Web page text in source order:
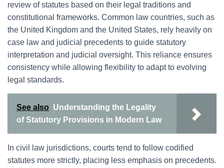
review of statutes based on their legal traditions and
constitutional frameworks. Common law countries, such as
the United Kingdom and the United States, rely heavily on
case law and judicial precedents to guide statutory
interpretation and judicial oversight. This reliance ensures
consistency while allowing flexibility to adapt to evolving
legal standards.
See also Understanding the Legality
of Statutory Provisions in Modern Law
In civil law jurisdictions, courts tend to follow codified
statutes more strictly, placing less emphasis on precedents.